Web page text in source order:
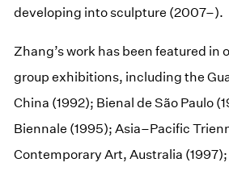
developing into sculpture (2007–).
Zhang’s work has been featured in
group exhibitions, including the
China (1992); Bienal de São Paulo
Biennale (1995); Asia–Pacific
Contemporary Art, Australia